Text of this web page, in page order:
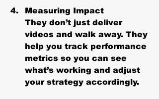
Measuring Impact
They don’t just deliver
videos and walk away. They
help you track performance
metrics so you can see
what’s working and adjust
your strategy accordingly.